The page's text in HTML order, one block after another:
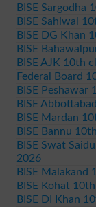
BISE Sargodha
BISE Sahiwal
BISE DG Khan
BISE
BISE AJK 10th
Federal Board
BISE Peshawar
BISE
BISE Mardan
BISE Bannu
BISE Swat
2026
BISE Malakand
BISE Kohat
BISE DI Khan